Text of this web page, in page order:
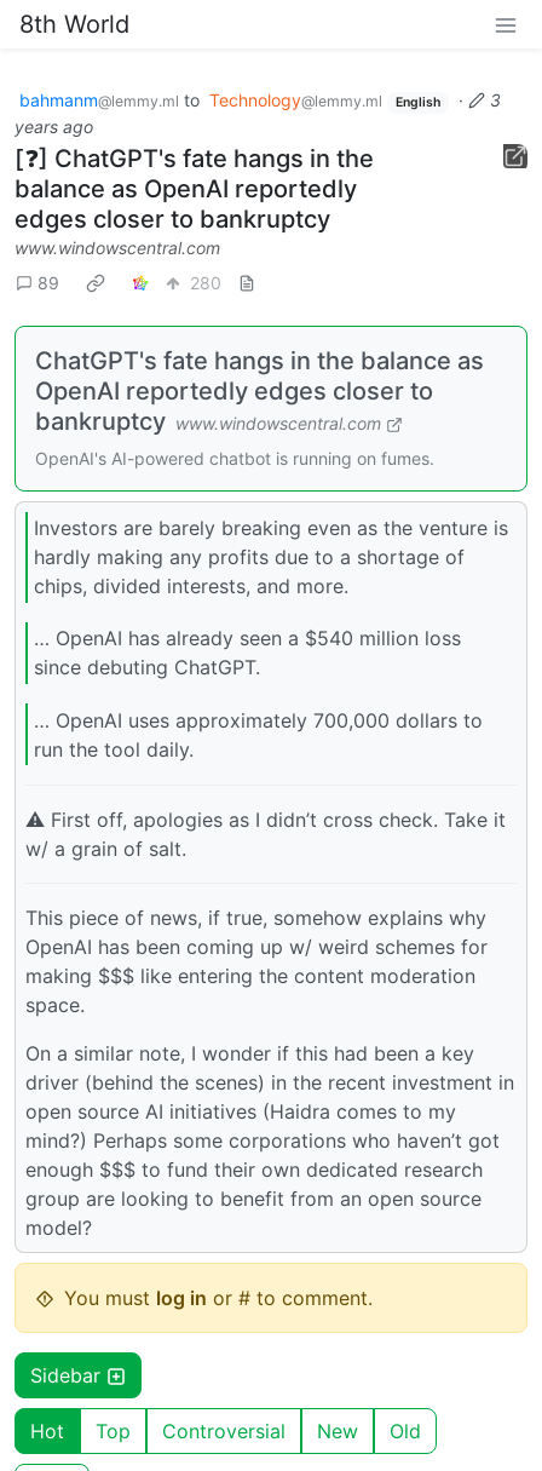
8th World
bahmanm@lemmy.ml to Technology@lemmy.ml English ·
3
years ago
[❓] ChatGPT's fate hangs in the
balance as OpenAI reportedly
edges closer to bankruptcy
www.windowscentral.com
89
280
ChatGPT's fate hangs in the balance as
OpenAI reportedly edges closer to
bankruptcy www.windowscentral.com
OpenAI's AI-powered chatbot is running on fumes.
Investors are barely breaking even as the venture is
hardly making any profits due to a shortage of
chips, divided interests, and more.
… OpenAI has already seen a $540 million loss
since debuting ChatGPT.
… OpenAI uses approximately 700,000 dollars to
run the tool daily.
⚠️ First off, apologies as I didn’t cross check. Take it
w/ a grain of salt.
This piece of news, if true, somehow explains why
OpenAI has been coming up w/ weird schemes for
making $$$ like entering the content moderation
space.
On a similar note, I wonder if this had been a key
driver (behind the scenes) in the recent investment in
open source AI initiatives (Haidra comes to my
mind?) Perhaps some corporations who haven’t got
enough $$$ to fund their own dedicated research
group are looking to benefit from an open source
model?
You must log in or # to comment.
Sidebar
Hot Top Controversial New Old